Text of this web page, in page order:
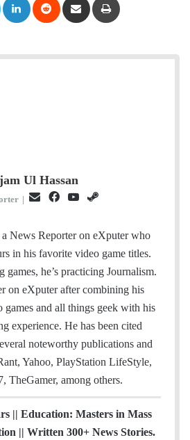
Ul Hassan
|
a
i
l
c
e
o
u
T
u
e
a
m
News Reporter on eXputer who
in his favorite video game titles.
games, he’s practicing Journalism.
on eXputer after combining his
and all things geek with his
experience. He has been cited
noteworthy publications and
Yahoo, PlayStation LifeStyle,
TheGamer, among others.
|| Education: Masters in Mass
|| Written 300+ News Stories.